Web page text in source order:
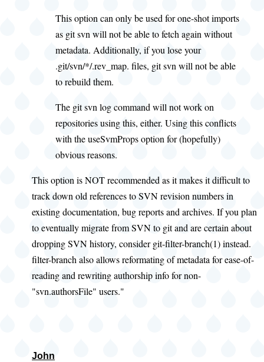
This option can only be used for one-shot imports
as git svn will not be able to fetch again without
metadata. Additionally, if you lose your
.git/svn/*/.rev_map. files, git svn will not be able
to rebuild them.
The git svn log command will not work on
repositories using this, either. Using this conflicts
with the useSvmProps option for (hopefully)
obvious reasons.
This option is NOT recommended as it makes it difficult to
track down old references to SVN revision numbers in
existing documentation, bug reports and archives. If you plan
to eventually migrate from SVN to git and are certain about
dropping SVN history, consider git-filter-branch(1) instead.
filter-branch also allows reformating of metadata for ease-of-
reading and rewriting authorship info for non-
"svn.authorsFile" users."
John